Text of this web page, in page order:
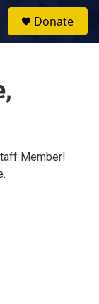
Donate
Member!